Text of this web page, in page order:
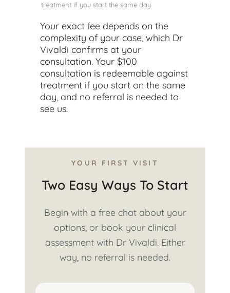
treatment if you start the same day.
Your exact fee depends on the
complexity of your case, which Dr
Vivaldi confirms at your
consultation. Your $100
consultation is redeemable against
treatment if you start on the same
day, and no referral is needed to
see us.
YOUR FIRST VISIT
Two Easy Ways To Start
Begin with a free chat about your
options, or book your clinical
assessment with Dr Vivaldi. Either
way, no referral is needed.